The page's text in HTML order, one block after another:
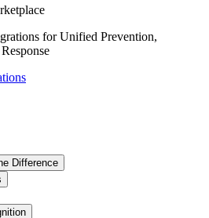
for Unified Prevention,
Difference